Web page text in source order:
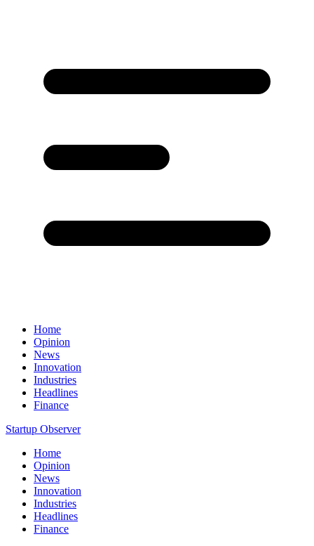
Home
Opinion
News
Innovation
Industries
Headlines
Finance
Startup Observer
Home
Opinion
News
Innovation
Industries
Headlines
Finance